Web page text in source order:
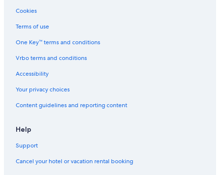
Cookies
Terms of use
One Key™ terms and conditions
Vrbo terms and conditions
Accessibility
Your privacy choices
Content guidelines and reporting content
Help
Support
Cancel your hotel or vacation rental booking